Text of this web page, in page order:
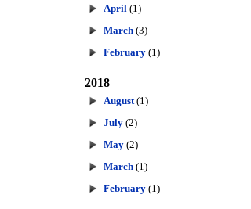
April (1)
March (3)
February (1)
2018
August (1)
July (2)
May (2)
March (1)
February (1)